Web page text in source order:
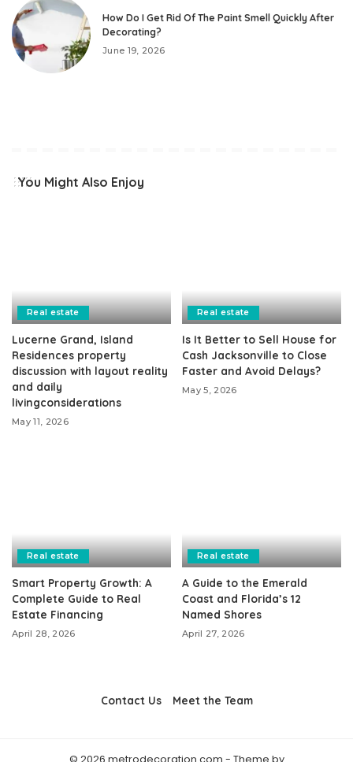
How Do I Get Rid Of The Paint Smell Quickly After
Decorating?
June 19, 2026
You Might Also Enjoy
Real estate
Lucerne Grand, Island
Residences property
discussion with layout reality
and daily
livingconsiderations
May 11, 2026
Real estate
Is It Better to Sell House for
Cash Jacksonville to Close
Faster and Avoid Delays?
May 5, 2026
Real estate
Smart Property Growth: A
Complete Guide to Real
Estate Financing
April 28, 2026
Real estate
A Guide to the Emerald
Coast and Florida’s 12
Named Shores
April 27, 2026
Contact Us Meet the Team
© 2026 metrodecoration.com - Theme by